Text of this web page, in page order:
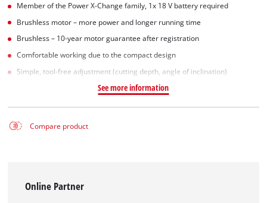
Member of the Power X-Change family, 1x 18 V battery required
Brushless motor – more power and longer running time
Brushless – 10-year motor guarantee after registration
Comfortable working due to the compact design
Simple, tool-free adjustment (cutting depth, angle of inclination)
See more information
Compare product
Online Partner